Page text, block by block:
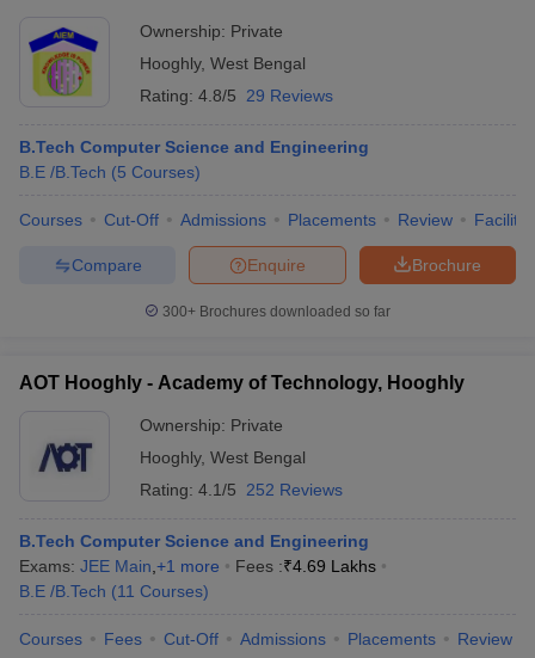
Ownership: Private
Hooghly, West Bengal
Rating: 4.8/5 29 Reviews
B.Tech Computer Science and Engineering
B.E /B.Tech (5 Courses)
Courses Cut-Off Admissions Placements Review
Brochure
Enquire
Compare
300+ Brochures downloaded so far
AOT Hooghly - Academy of Technology, Hooghly
Ownership: Private
Hooghly, West Bengal
Rating: 4.1/5 252 Reviews
B.Tech Computer Science and Engineering
Exams: JEE Main +1 more Fees :₹4.69 Lakhs
B.E /B.Tech (11 Courses)
Courses Fees Cut-Off Admissions Placements Review